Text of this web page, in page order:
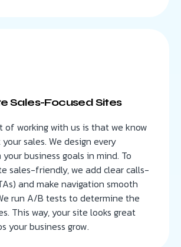
Sales-Focused Sites
of working with us is that we know
sales. We design every
business goals in mind. To
sales-friendly, we add clear calls-
and make navigation smooth
run A/B tests to determine the
This way, your site looks great
your business grow.